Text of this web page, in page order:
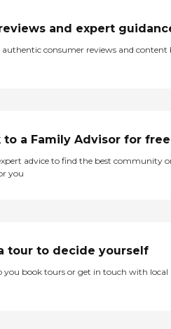
and expert
authentic consumer reviews and content
to a Family Advisor for free
advice to find the best community
you
tour to decide yourself
you book tours or get in touch with local